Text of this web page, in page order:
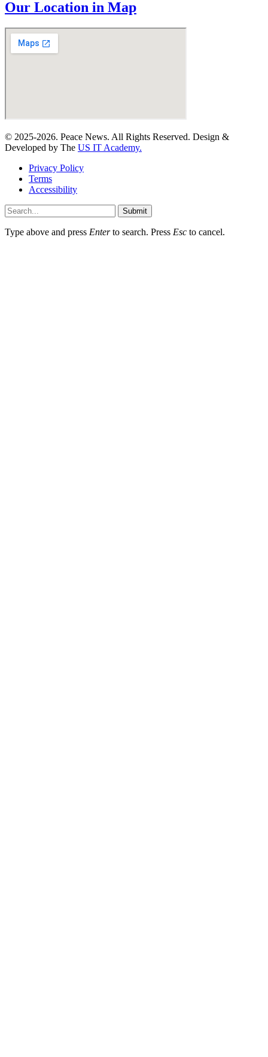
Our Location in Map
© 2025-2026. Peace News. All Rights Reserved. Design &
Developed by The US IT Academy.
Privacy Policy
Terms
Accessibility
Submit
Type above and press Enterto search. Press Esc to cancel.